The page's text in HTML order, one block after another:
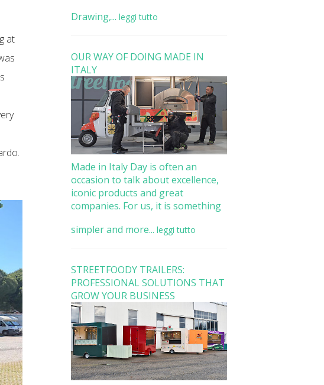
at
Drawing,... leggi tutto
OUR WAY OF DOING MADE IN
ITALY
Made in Italy Day is often an
occasion to talk about excellence,
iconic products and great
companies. For us, it is something
simpler and more... leggi tutto
STREETFOODY TRAILERS:
PROFESSIONAL SOLUTIONS THAT
GROW YOUR BUSINESS